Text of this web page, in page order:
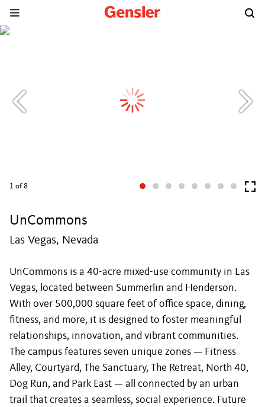
1 of 8
UnCommons
Las Vegas, Nevada
UnCommons is a 40-acre mixed-use community in Las
Vegas, located between Summerlin and Henderson.
With over 500,000 square feet of office space, dining,
fitness, and more, it is designed to foster meaningful
relationships, innovation, and vibrant communities.
The campus features seven unique zones — Fitness
Alley, Courtyard, The Sanctuary, The Retreat, North 40,
Dog Run, and Park East — all connected by an urban
trail that creates a seamless, social experience. Future